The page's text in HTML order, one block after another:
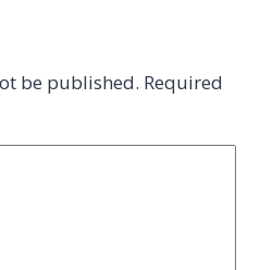
be published. Required